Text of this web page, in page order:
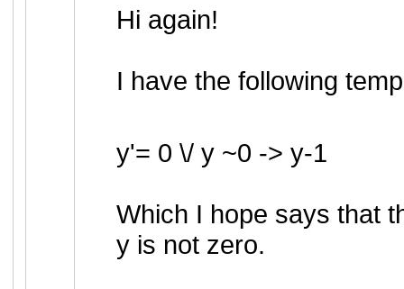
Hi again!
I have the following
y'= 0 \/ y ~0 -> y-1
Which I hope says that
y is not zero.